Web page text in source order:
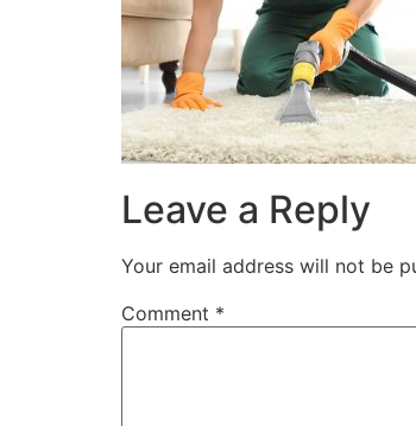
Leave a Reply
Your email address will not be
Comment *